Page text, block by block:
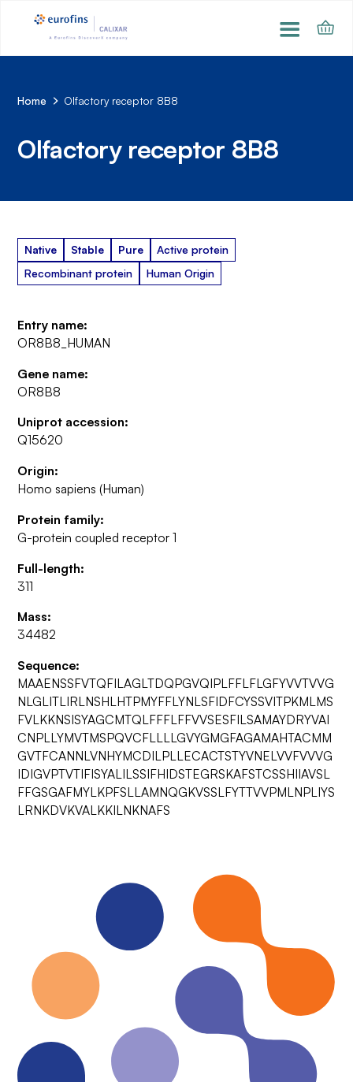
Home Olfactory receptor 8B8
Olfactory receptor 8B8
Native Stable Pure
Active protein
Recombinant protein
Human Origin
Entry name:
OR8B8_HUMAN
Gene name:
OR8B8
Uniprot accession:
Q15620
Origin:
Homo sapiens (Human)
Protein family:
G-protein coupled receptor 1
Full-length:
311
Mass:
34482
Sequence:
MAAENSSFVTQFILAGLTDQPGVQIPLFFLFLGFYVVTVVG
NLGLITLIRLNSHLHTPMYFFLYNLSFIDFCYSSVITPKMLMS
FVLKKNSISYAGCMTQLFFFLFFVVSESFILSAMAYDRYVAI
CNPLLYMVTMSPQVCFLLLLGVYGMGFAGAMAHTACMM
GVTFCANNLVNHYMCDILPLLECACTSTYVNELVVFVVVG
IDIGVPTVTIFISYALILSSIFHIDSTEGRSKAFSTCSSHIIAVSL
FFGSGAFMYLKPFSLLAMNQGKVSSLFYTTVVPMLNPLIYS
LRNKDVKVALKKILNKNAFS